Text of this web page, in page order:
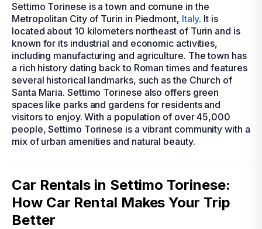
Settimo Torinese is a town and comune in the
Metropolitan City of Turin in Piedmont, Italy. It is
located about 10 kilometers northeast of Turin and is
known for its industrial and economic activities,
including manufacturing and agriculture. The town has
a rich history dating back to Roman times and features
several historical landmarks, such as the Church of
Santa Maria. Settimo Torinese also offers green
spaces like parks and gardens for residents and
visitors to enjoy. With a population of over 45,000
people, Settimo Torinese is a vibrant community with a
mix of urban amenities and natural beauty.
Car Rentals in Settimo Torinese:
How Car Rental Makes Your Trip
Better